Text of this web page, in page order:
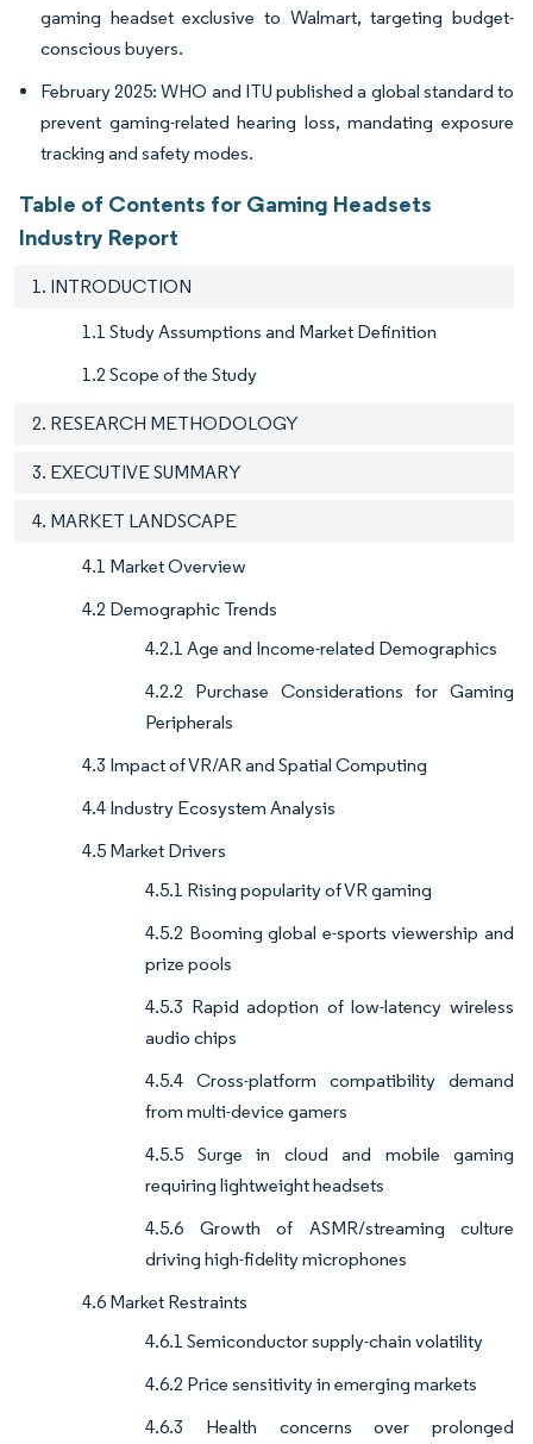
gaming headset exclusive to Walmart, targeting budget-
conscious buyers.
February 2025: WHO and ITU published a global standard to
prevent gaming-related hearing loss, mandating exposure
tracking and safety modes.
Table of Contents for Gaming Headsets
Industry Report
1. INTRODUCTION
1.1 Study Assumptions and Market Definition
1.2 Scope of the Study
2. RESEARCH METHODOLOGY
3. EXECUTIVE SUMMARY
4. MARKET LANDSCAPE
4.1 Market Overview
4.2 Demographic Trends
4.2.1 Age and Income-related Demographics
4.2.2 Purchase Considerations for Gaming
Peripherals
4.3 Impact of VR/AR and Spatial Computing
4.4 Industry Ecosystem Analysis
4.5 Market Drivers
4.5.1 Rising popularity of VR gaming
4.5.2 Booming global e-sports viewership and
prize pools
4.5.3 Rapid adoption of low-latency wireless
audio chips
4.5.4 Cross-platform compatibility demand
from multi-device gamers
4.5.5 Surge in cloud and mobile gaming
requiring lightweight headsets
4.5.6 Growth of ASMR/streaming culture
driving high-fidelity microphones
4.6 Market Restraints
4.6.1 Semiconductor supply-chain volatility
4.6.2 Price sensitivity in emerging markets
4.6.3 Health concerns over prolonged